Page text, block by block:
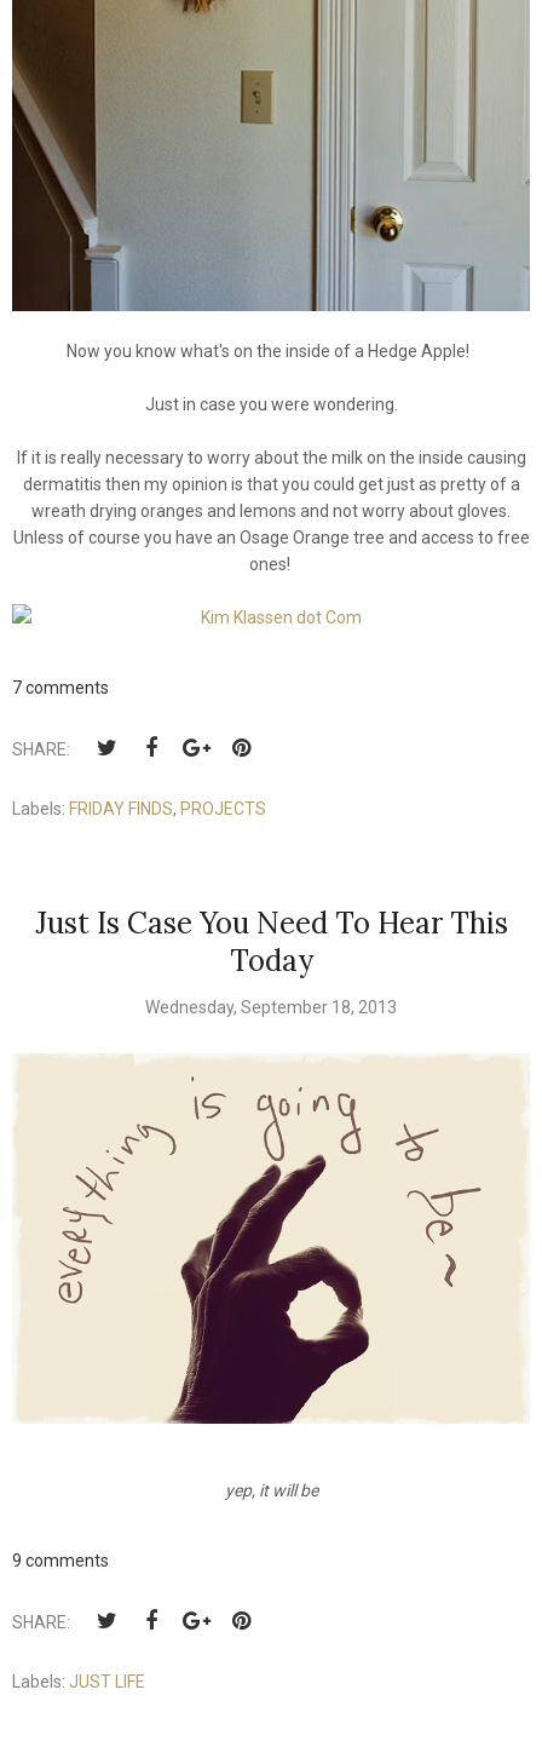
Now you know what's on the inside of a Hedge Apple!
Just in case you were wondering.
If it is really necessary to worry about the milk on the inside causing
dermatitis then my opinion is that you could get just as pretty of a
wreath drying oranges and lemons and not worry about gloves.
Unless of course you have an Osage Orange tree and access to free
ones!
7 comments
SHARE:
Labels: FRIDAY FINDS, PROJECTS
Just Is Case You Need To Hear This
Today
Wednesday, September 18, 2013
yep, it will be
9 comments
SHARE:
Labels: JUST LIFE